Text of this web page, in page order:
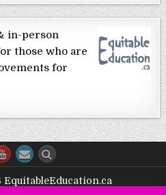
in-person
those who are
for